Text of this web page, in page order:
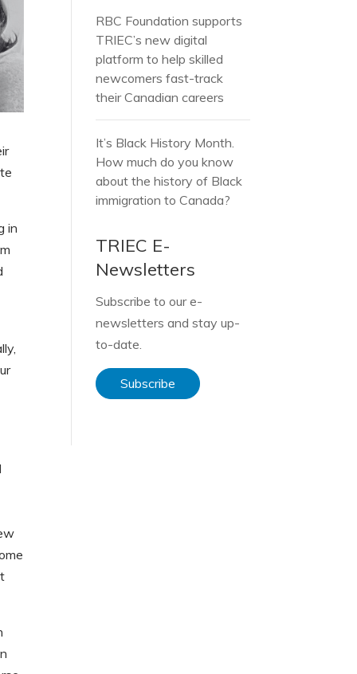
in
RBC Foundation supports
TRIEC’s new digital
platform to help skilled
newcomers fast-track
their Canadian careers
It’s Black History Month.
How much do you know
about the history of Black
immigration to Canada?
TRIEC E-
Newsletters
Subscribe to our e-
newsletters and stay up-
to-date.
Subscribe